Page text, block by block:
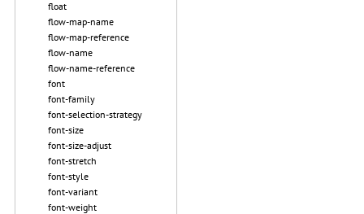
float
flow-map-name
flow-map-reference
flow-name
flow-name-reference
font
font-family
font-selection-strategy
font-size
font-size-adjust
font-stretch
font-style
font-variant
font-weight